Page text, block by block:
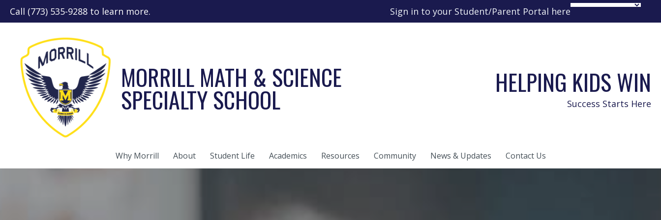
Call (773) 535-9288 to learn more. Sign in to your Student/Parent Portal here
MORRILL MATH & SCIENCE
SPECIALTY SCHOOL
HELPING KIDS WIN
Success Starts Here
Why Morrill About Student Life Academics Resources Community News & Updates Contact Us